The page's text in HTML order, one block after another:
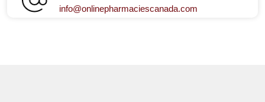
info@onlinepharmaciescanada.com